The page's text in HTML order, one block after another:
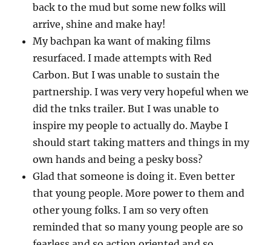
back to the mud but some new folks will
arrive, shine and make hay!
My bachpan ka want of making films
resurfaced. I made attempts with Red
Carbon. But I was unable to sustain the
partnership. I was very very hopeful when we
did the tnks trailer. But I was unable to
inspire my people to actually do. Maybe I
should start taking matters and things in my
own hands and being a pesky boss?
Glad that someone is doing it. Even better
that young people. More power to them and
other young folks. I am so very often
reminded that so many young people are so